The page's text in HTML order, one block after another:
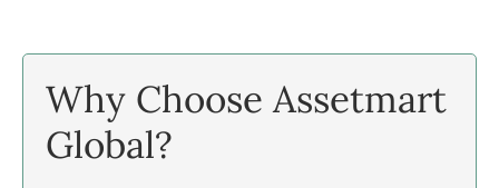
Why Choose Assetmart
Global?